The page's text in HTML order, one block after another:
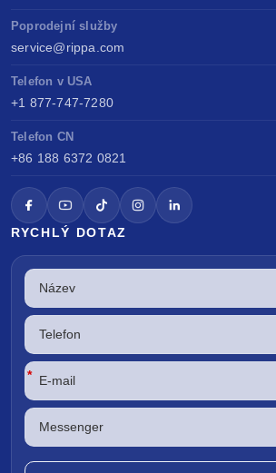
Poprodejní služby
service@rippa.com
Telefon v USA
+1 877-747-7280
Telefon CN
+86 188 6372 0821
RYCHLÝ DOTAZ
*